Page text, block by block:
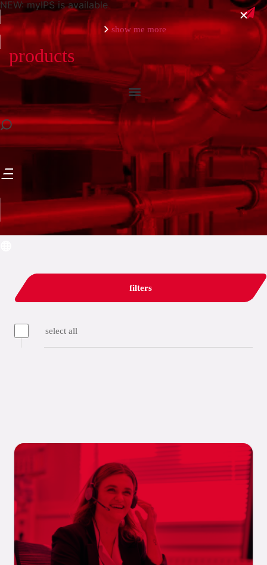
NEW: myIPS is available
show me more
close
products
filters
select all